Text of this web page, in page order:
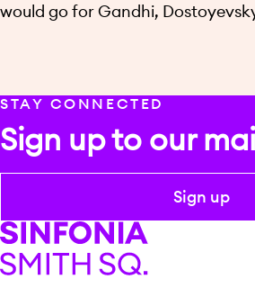
would go for Gandhi,
STAY CONNECTED
Sign up to our
Sign up